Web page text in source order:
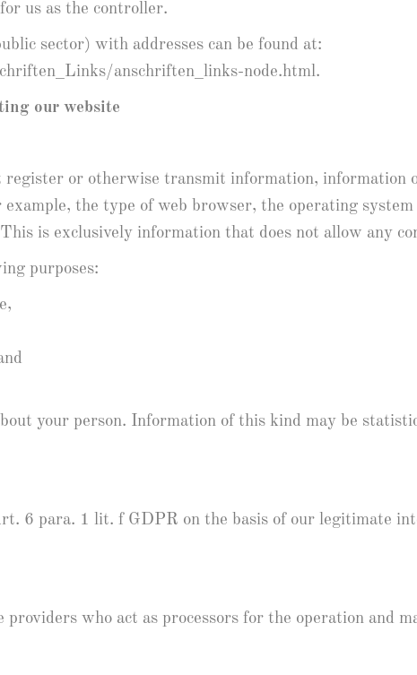
us as the controller.
sector) with addresses can be found at:
anschriften_links-node.html.
our website
register or otherwise transmit information, information
the type of web browser, the operating
is exclusively information that does not allow any
purposes:
your person. Information of this kind may be
6 para. 1 lit. f GDPR on the basis of our legitimate
who act as processors for the operation and